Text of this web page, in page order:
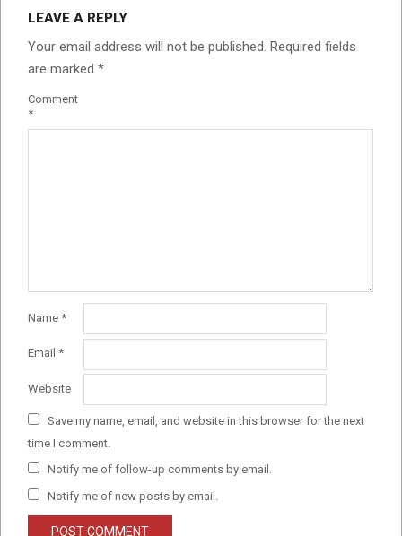
LEAVE A REPLY
Your email address will not be published. Required fields
are marked *
Comment
*
Name *
Email *
Website
Save my name, email, and website in this browser for the next
time I comment.
Notify me of follow-up comments by email.
Notify me of new posts by email.